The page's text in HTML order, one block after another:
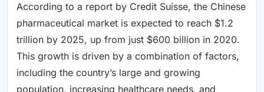
According to a report by Credit Suisse, the Chinese
pharmaceutical market is expected to reach $1.2
trillion by 2025, up from just $600 billion in 2020.
This growth is driven by a combination of factors,
including the country’s large and growing
population, increasing healthcare needs, and